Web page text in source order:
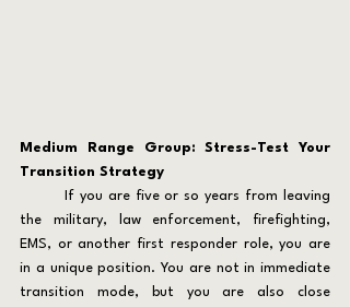
Medium Range Group: Stress-Test Your
Transition Strategy
the military, law enforcement, firefighting,
EMS, or another first responder role, you are
in a unique position. You are not in immediate
transition mode, but you are also close